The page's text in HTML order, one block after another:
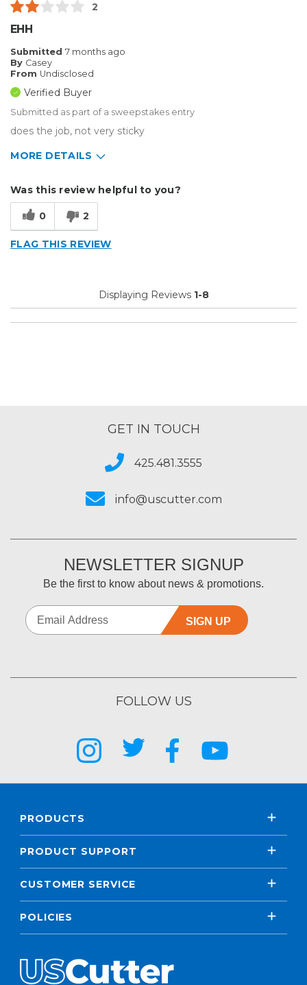
2
EHH
Submitted 7 months ago
By Casey
From Undisclosed
Verified Buyer
Submitted as part of a sweepstakes entry
does the job, not very sticky
MORE DETAILS
Sign Making
Was this review helpful to you?
0 2
FLAG THIS REVIEW
Displaying Reviews 1-8
GET IN TOUCH
425.481.3555
info@uscutter.com
NEWSLETTER SIGNUP
Be the first to know about news & promotions.
SIGN UP
FOLLOW US
PRODUCTS
PRODUCT SUPPORT
CUSTOMER SERVICE
POLICIES